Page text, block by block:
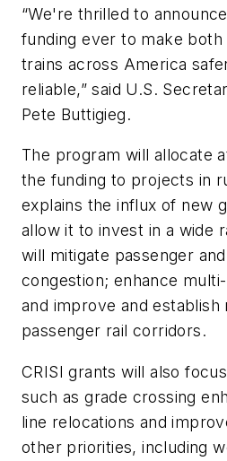
“We're thrilled to
funding ever to make
trains across America
reliable,” said U.S.
Pete Buttigieg.
The program will allocate
the funding to projects in
explains the influx of new
allow it to invest in a wide
will mitigate passenger
congestion; enhance
and improve and establish
passenger rail corridors.
CRISI grants will also
such as grade crossing
line relocations and
other priorities, including